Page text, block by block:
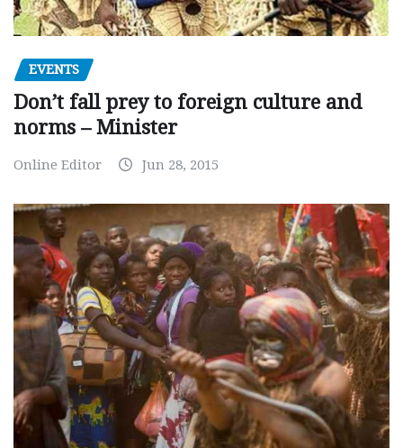
EVENTS
Don’t fall prey to foreign culture and
norms – Minister
Online Editor Jun 28, 2015